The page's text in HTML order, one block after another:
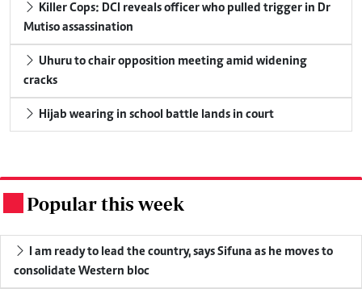
Killer Cops: DCI reveals officer who pulled trigger in Dr
Mutiso assassination
Uhuru to chair opposition meeting amid widening
cracks
Hijab wearing in school battle lands in court
Popular this week
I am ready to lead the country, says Sifuna as he moves to
consolidate Western bloc